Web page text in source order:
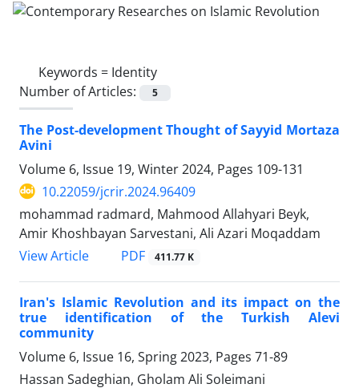
Keywords = Identity
Number of Articles:
5
The Post-development Thought of Sayyid Mortaza
Avini
Volume 6, Issue 19, Winter 2024, Pages 109-131
10.22059/jcrir.2024.96409
mohammad radmard, Mahmood Allahyari Beyk,
Amir Khoshbayan Sarvestani, Ali Azari Moqaddam
View Article
PDF 411.77 K
Iran's Islamic Revolution and its impact on the
true identification of the Turkish Alevi
community
Volume 6, Issue 16, Spring 2023, Pages 71-89
Hassan Sadeghian, Gholam Ali Soleimani